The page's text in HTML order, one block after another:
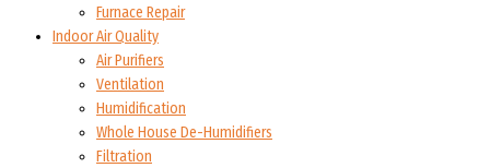
Furnace Repair
Indoor Air Quality
Air Purifiers
Ventilation
Humidification
Whole House De-Humidifiers
Filtration